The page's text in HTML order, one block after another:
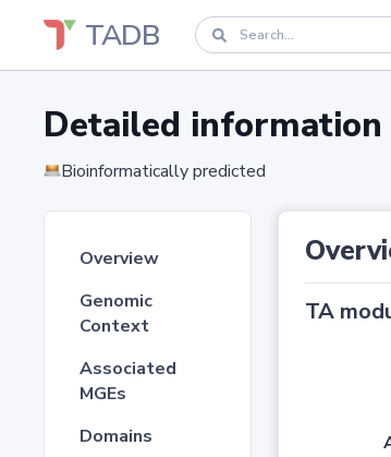
TADB
Detailed
Bioinformatically predicted
Overview
Genomic
Context
Associated
MGEs
Domains
TA